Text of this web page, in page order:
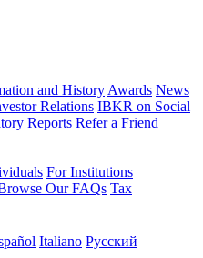
and History Awards News
Relations IBKR on Social
Reports Refer a Friend
For Institutions
Our FAQs Tax
Italiano Pусский